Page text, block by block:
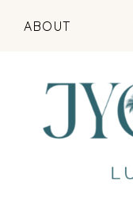
ABOUT